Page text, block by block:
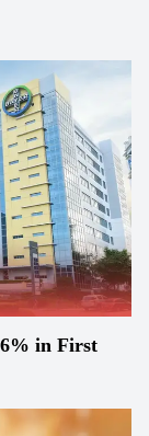
in First